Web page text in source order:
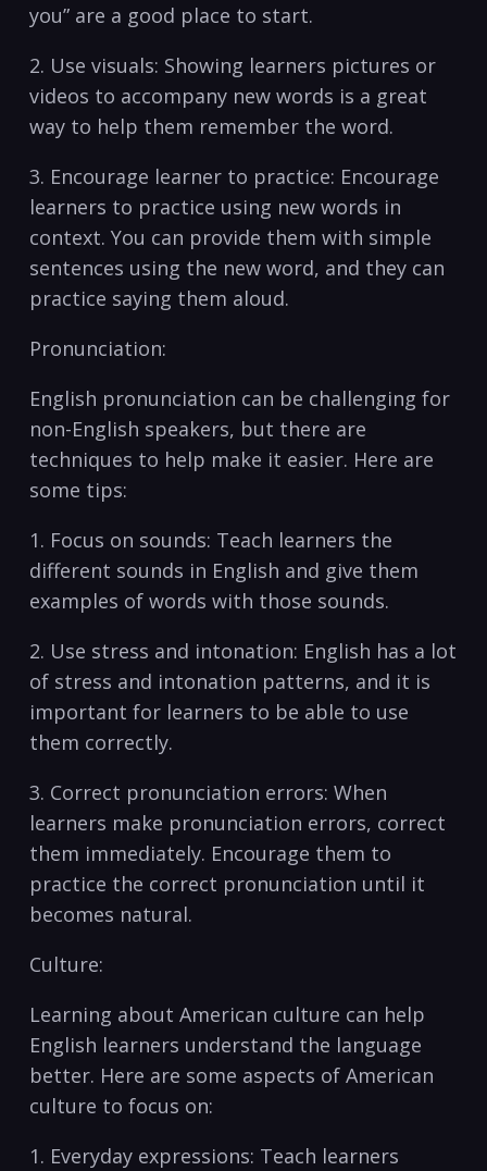
you” are a ⁣good ⁤place to start.‌
2. Use visuals: Showing learners pictures or
videos to accompany new ⁣words is a great
way to ‍help them remember⁢ the ⁣word.
3. Encourage learner to ⁢practice: Encourage⁢
learners‍ to practice using ‌new ​words‍ in
context. ⁤You ⁣can provide them⁣ with simple
sentences using the⁤ new word, and they can
practice saying⁣ them aloud.
Pronunciation:
English pronunciation can be challenging for
non-English ⁤speakers, but there are
techniques to help make it easier. Here are
⁤some tips:
1. Focus on sounds: ⁣Teach learners the
different sounds in English ⁢and give them
examples of words with those sounds. ​
2. Use stress and intonation: English has ⁢a lot​
of stress and intonation patterns, and ‌it ‌is
important for learners to be⁣ able to use
them correctly.
3. Correct pronunciation errors: When
learners make pronunciation ⁤errors, correct
them immediately. Encourage them to
practice the ⁢correct ⁤pronunciation ⁤until it
becomes natural.
Culture:
Learning about American culture can help
English learners understand ‌the language
better. Here are some aspects of American
culture to focus on:
1. Everyday expressions: Teach learners